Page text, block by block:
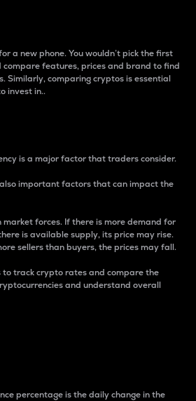
a new phone. You wouldn’t pick the first
compare features, prices and brand to find
Similarly, comparing cryptos is essential
invest in..
is a major factor that traders consider.
important factors that can impact the
market forces. If there is more demand for
is available supply, its price may rise.
sellers than buyers, the prices may fall.
to track crypto rates and compare the
and understand overall
percentage is the daily change in the